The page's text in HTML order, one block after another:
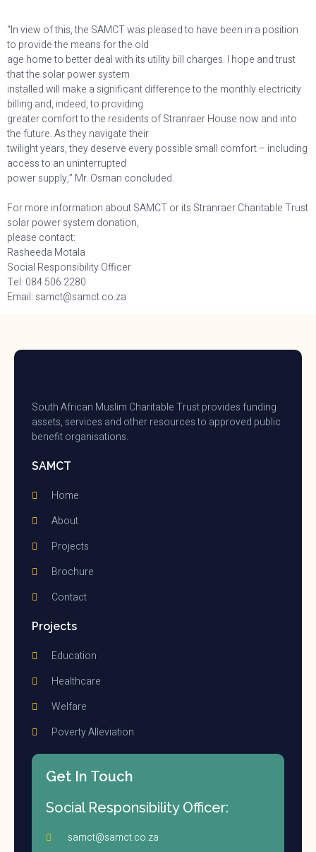
“In view of this, the SAMCT was pleased to have been in a position
to provide the means for the old
age home to better deal with its utility bill charges. I hope and trust
that the solar power system
installed will make a significant difference to the monthly electricity
billing and, indeed, to providing
greater comfort to the residents of Stranraer House now and into
the future. As they navigate their
twilight years, they deserve every possible small comfort – including
access to an uninterrupted
power supply,” Mr. Osman concluded.
For more information about SAMCT or its Stranraer Charitable Trust
solar power system donation,
please contact:
Rasheeda Motala
Social Responsibility Officer
Tel: 084 506 2280
Email: samct@samct.co.za
South African Muslim Charitable Trust provides funding
assets, services and other resources to approved public
benefit organisations.
SAMCT
Home
About
Projects
Brochure
Contact
Projects
Education
Healthcare
Welfare
Poverty Alleviation
Get In Touch
Social Responsibility Officer:
samct@samct.co.za